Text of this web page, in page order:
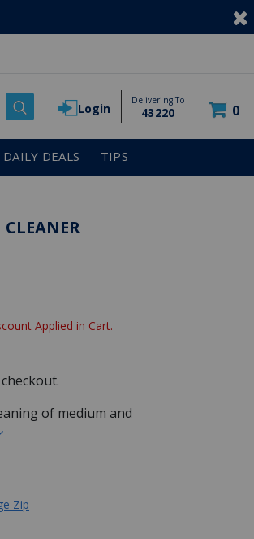
Login
Delivering To
43220 0
DAILY DEALS TIPS
Applied in Cart.
of medium and
Zip